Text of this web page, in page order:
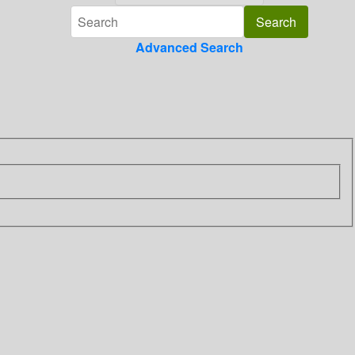
Advanced Search